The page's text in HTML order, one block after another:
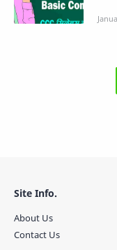
Site Info.
About Us
Contact Us